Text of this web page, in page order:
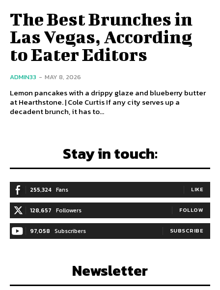
The Best Brunches in
Las Vegas, According
to Eater Editors
ADMIN33 - MAY 8, 2026
Lemon pancakes with a drippy glaze and blueberry butter
at Hearthstone. | Cole Curtis If any city serves up a
decadent brunch, it has to...
Stay in touch:
255,324 Fans LIKE
128,657 Followers FOLLOW
97,058 Subscribers SUBSCRIBE
Newsletter